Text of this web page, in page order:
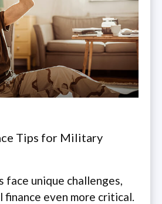
Tips for Military
unique challenges,
finance even more critical.